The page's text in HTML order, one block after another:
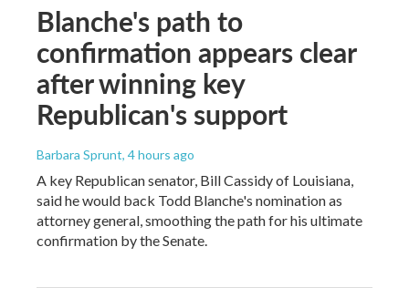
Blanche's path to
confirmation appears clear
after winning key
Republican's support
Barbara Sprunt, 4 hours ago
A key Republican senator, Bill Cassidy of Louisiana,
said he would back Todd Blanche's nomination as
attorney general, smoothing the path for his ultimate
confirmation by the Senate.